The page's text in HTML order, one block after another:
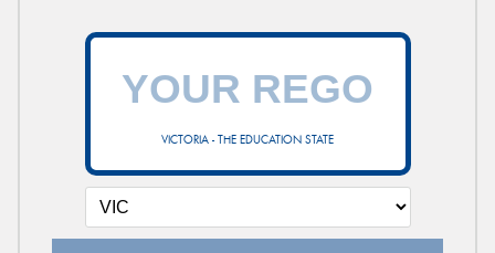
VICTORIA - THE EDUCATION STATE